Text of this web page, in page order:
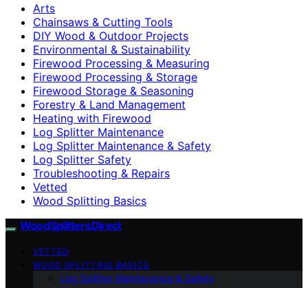
Arts
Chainsaws & Cutting Tools
DIY Wood & Outdoor Projects
Environmental & Sustainability
Firewood Processing & Measuring
Firewood Processing & Storage
Firewood Storage & Seasoning
Forestry & Land Management
Heating with Firewood
Log Splitter Maintenance
Log Splitter Maintenance & Safety
Log Splitter Safety
Troubleshooting & Repairs
Vetted
Wood Splitting Basics
Wood Splitters Direct
VETTED
WOOD SPLITTING BASICS
Log Splitter Maintenance & Safety